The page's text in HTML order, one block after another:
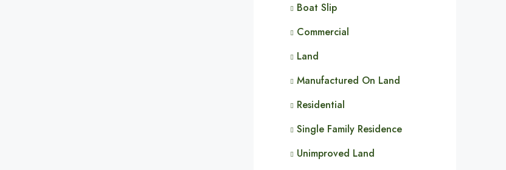
Boat Slip
Commercial
Land
Manufactured On Land
Residential
Single Family Residence
Unimproved Land